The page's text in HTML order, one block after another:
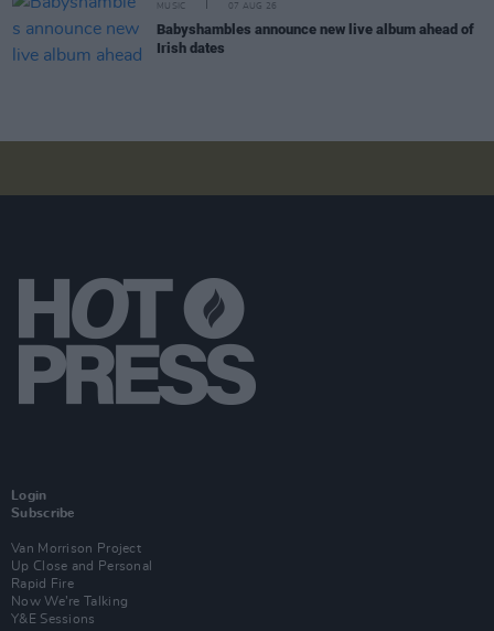
MUSIC 07 AUG 26
Babyshambles announce new live album ahead of
Irish dates
Login
Subscribe
Van Morrison Project
Up Close and Personal
Rapid Fire
Now We’re Talking
Y&E Sessions